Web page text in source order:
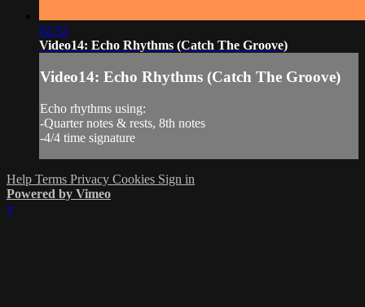
02:52
Video14: Echo Rhythms (Catch The Groove)
Video14: Echo Rhythms (Catch The Groove)
Echo rhythms using:
-Quarter notes & rests, 8th notes
-4/4 time signature
Help Terms Privacy Cookies Sign in
Powered by Vimeo
×